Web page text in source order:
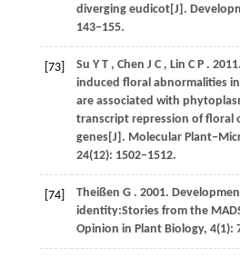
diverging eudicot[J].
143−155.
[73] Su Y T , Chen J C , Lin C P . 2011
induced floral abnormalities in
are associated with
transcript repression of floral
genes[J]. Molecular
24(12): 1502−1512.
[74] Theißen G . 2001.
identity:Stories from the
Opinion in Plant Biology, 4(1):